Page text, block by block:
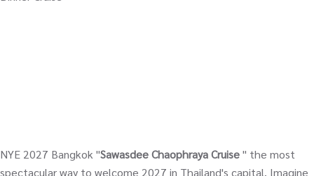
NYE 2027 Bangkok "Sawasdee Chaophraya Cruise" the most
spectacular way to welcome 2027 in Thailand's capital. Imagine